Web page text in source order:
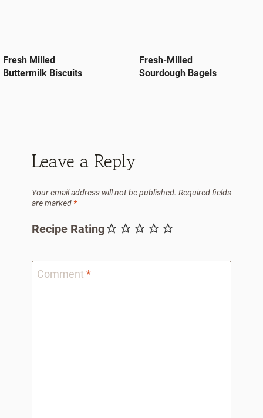
Fresh Milled
Buttermilk Biscuits
Fresh-Milled
Sourdough Bagels
Leave a Reply
Your email address will not be published. Required fields
are marked *
Recipe Rating
Comment *